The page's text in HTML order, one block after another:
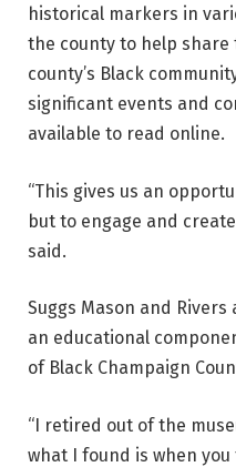
historical markers in
the county to help
county’s Black
significant events and
available to read online.
“This gives us an
but to engage and
said.
Suggs Mason and
an educational
of Black Champaign
“I retired out of the
what I found is when